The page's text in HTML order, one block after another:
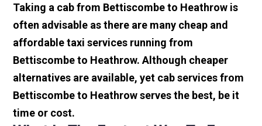
Taking a cab from Bettiscombe to Heathrow is
often advisable as there are many cheap and
affordable taxi services running from
Bettiscombe to Heathrow. Although cheaper
alternatives are available, yet cab services from
Bettiscombe to Heathrow serves the best, be it
time or cost.